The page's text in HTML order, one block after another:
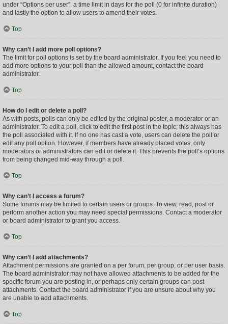
under “Options per user”, a time limit in days for the poll (0 for infinite duration)
and lastly the option to allow users to amend their votes.
Top
Why can’t I add more poll options?
The limit for poll options is set by the board administrator. If you feel you need to
add more options to your poll than the allowed amount, contact the board
administrator.
Top
How do I edit or delete a poll?
As with posts, polls can only be edited by the original poster, a moderator or an
administrator. To edit a poll, click to edit the first post in the topic; this always has
the poll associated with it. If no one has cast a vote, users can delete the poll or
edit any poll option. However, if members have already placed votes, only
moderators or administrators can edit or delete it. This prevents the poll’s options
from being changed mid-way through a poll.
Top
Why can’t I access a forum?
Some forums may be limited to certain users or groups. To view, read, post or
perform another action you may need special permissions. Contact a moderator
or board administrator to grant you access.
Top
Why can’t I add attachments?
Attachment permissions are granted on a per forum, per group, or per user basis.
The board administrator may not have allowed attachments to be added for the
specific forum you are posting in, or perhaps only certain groups can post
attachments. Contact the board administrator if you are unsure about why you
are unable to add attachments.
Top